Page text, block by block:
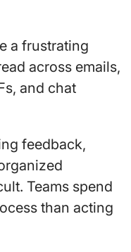
a frustrating
across emails,
and chat
feedback,
Teams spend
than acting